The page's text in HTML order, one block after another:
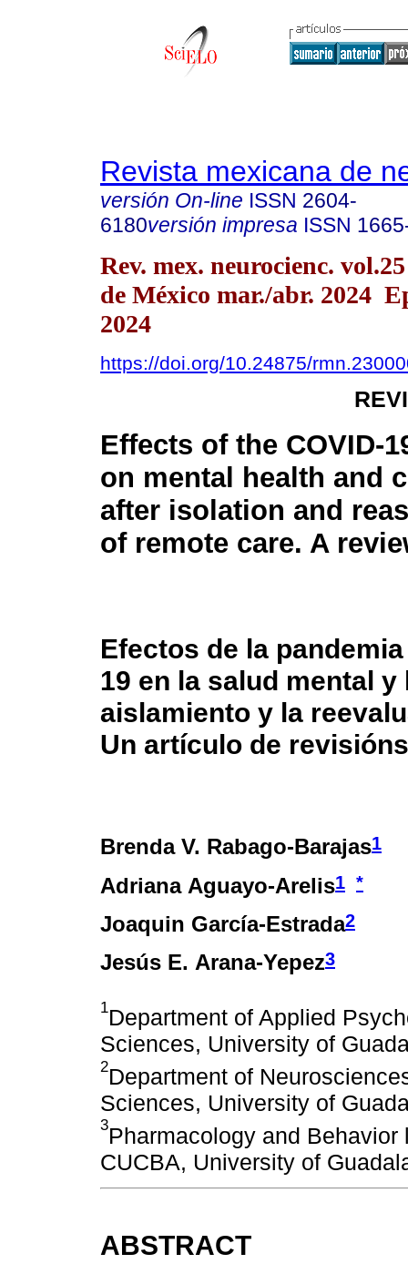
Revista mexicana de
versión On-line ISSN 2604-
6180versión impresa ISSN
Rev. mex. neurocienc.
de México mar./abr. 2024
2024
https://doi.org/10.24875/
Effects of the COVID-
on mental health and
after isolation and
of remote care. A
Efectos de la pandemia
19 en la salud mental
aislamiento y la
Un artículo de revisións
Brenda V. Rabago-Barajas1
Adriana Aguayo-Arelis1 *
Joaquin García-Estrada2
Jesús E. Arana-Yepez3
1Department of Applied
Sciences, University of
2Department of
Sciences, University of
3Pharmacology and
CUCBA, University of
ABSTRACT